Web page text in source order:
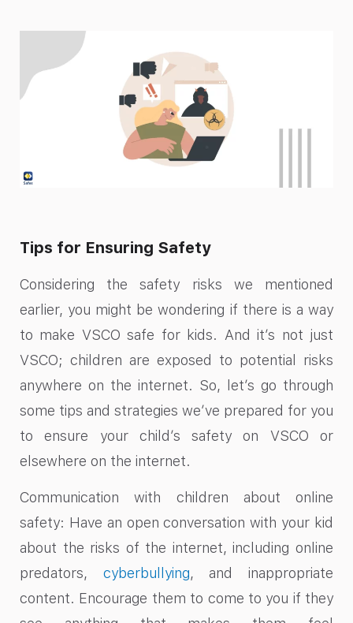
Tips for Ensuring Safety
Considering the safety risks we mentioned
earlier, you might be wondering if there is a way
to make VSCO safe for kids. And it’s not just
VSCO; children are exposed to potential risks
anywhere on the internet. So, let’s go through
some tips and strategies we’ve prepared for you
to ensure your child’s safety on VSCO or
elsewhere on the internet.
Communication with children about online
safety: Have an open conversation with your kid
about the risks of the internet, including online
predators, cyberbullying, and inappropriate
content. Encourage them to come to you if they